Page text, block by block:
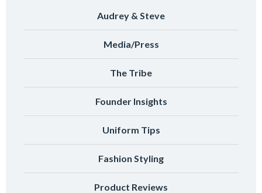
Audrey & Steve
Media/Press
The Tribe
Founder Insights
Uniform Tips
Fashion Styling
Product Reviews